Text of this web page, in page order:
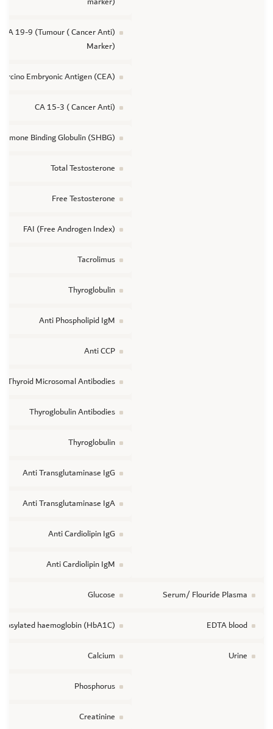
(Cancer Anti ) CA 19-9 (Tumour
Marker)
Embryonic Antigen (CEA)
(Cancer Anti ) CA 15-3
Binding Globulin (SHBG)
Total Testosterone
Free Testosterone
FAI (Free Androgen Index)
Tacrolimus
Thyroglobulin
Anti Phospholipid IgM
Anti CCP
Thyroid Microsomal Antibodies
Thyroglobulin Antibodies
Thyroglobulin
Anti Transglutaminase IgG
Anti Transglutaminase IgA
Anti Cardiolipin IgG
Anti Cardiolipin IgM
Serum/ Flouride Plasma
Glucose
EDTA blood
haemoglobin (HbA1C)
Urine
Calcium
Phosphorus
Creatinine